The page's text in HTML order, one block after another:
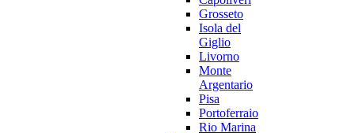
Grosseto
Isola del
Giglio
Livorno
Monte
Argentario
Pisa
Portoferraio
Rio Marina